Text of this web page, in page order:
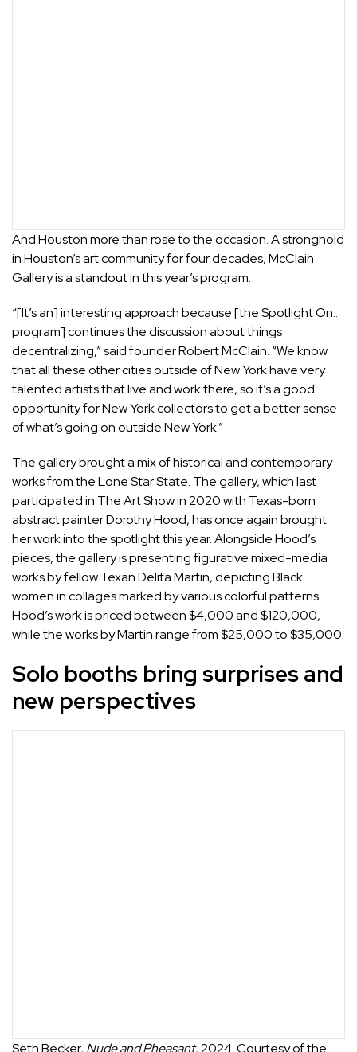
And Houston more than rose to the occasion. A stronghold
in Houston’s art community for four decades, McClain
Gallery is a standout in this year’s program.
“[It’s an] interesting approach because [the Spotlight On…
program] continues the discussion about things
decentralizing,” said founder Robert McClain. “We know
that all these other cities outside of New York have very
talented artists that live and work there, so it’s a good
opportunity for New York collectors to get a better sense
of what’s going on outside New York.”
The gallery brought a mix of historical and contemporary
works from the Lone Star State. The gallery, which last
participated in The Art Show in 2020 with Texas-born
abstract painterDorothy Hood, has once again brought
her work into the spotlight this year. Alongside Hood’s
pieces, the gallery is presenting figurative mixed-media
works by fellow TexanDelita Martin, depicting Black
women in collages marked by various colorful patterns.
Hood’s work is priced between $4,000 and $120,000,
while the works by Martin range from $25,000 to $35,000.
Solo booths bring surprises and
new perspectives
Seth Becker, Nude and Pheasant, 2024. Courtesy of the